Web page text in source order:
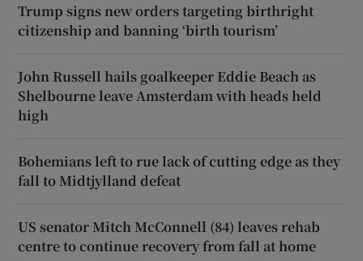
Trump signs new orders targeting birthright
citizenship and banning ‘birth tourism’
John Russell hails goalkeeper Eddie Beach as
Shelbourne leave Amsterdam with heads held
high
Bohemians left to rue lack of cutting edge as they
fall to Midtjylland defeat
US senator Mitch McConnell (84) leaves rehab
centre to continue recovery from fall at home